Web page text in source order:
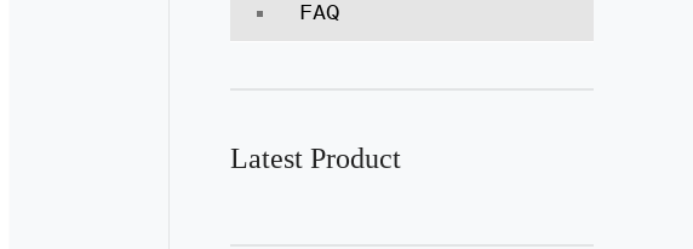
FAQ
Latest Product